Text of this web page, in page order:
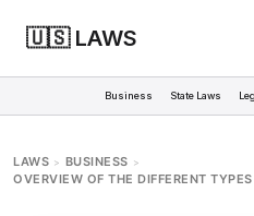
🇺🇸 LAWS
Business State Laws
LAWS > BUSINESS >
OVERVIEW OF THE DIFFERENT